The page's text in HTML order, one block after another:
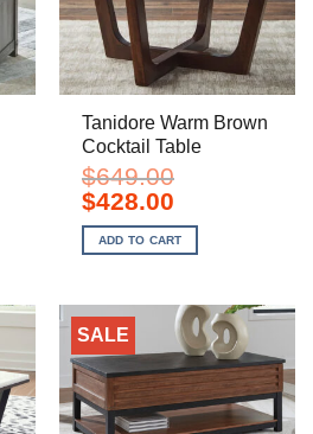
Tanidore Warm Brown
Cocktail Table
$649.00
Original
price
was:
$649.00.
$428.00Current
is:
$428.00.
ADD TO CART
SALE